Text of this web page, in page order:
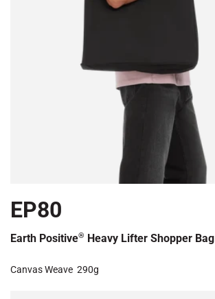
EP80
Earth Positive® Heavy Lifter Shopper Bag
Canvas Weave 290g